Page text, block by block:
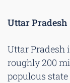
Uttar Pradesh
Uttar Pradesh
roughly 200
populous